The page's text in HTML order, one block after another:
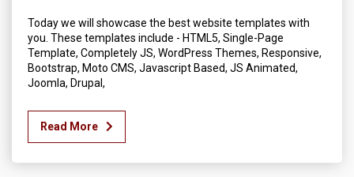
Today we will showcase the best website templates with
you. These templates include - HTML5, Single-Page
Template, Completely JS, WordPress Themes, Responsive,
Bootstrap, Moto CMS, Javascript Based, JS Animated,
Joomla, Drupal,
Read More